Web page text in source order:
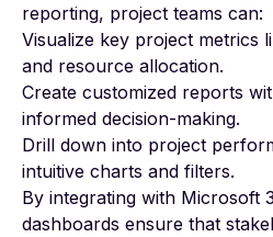
reporting, project teams can:
Visualize key project metrics
and resource allocation.
Create customized reports
informed decision-making.
Drill down into project
intuitive charts and filters.
By integrating with Microsoft
dashboards ensure that